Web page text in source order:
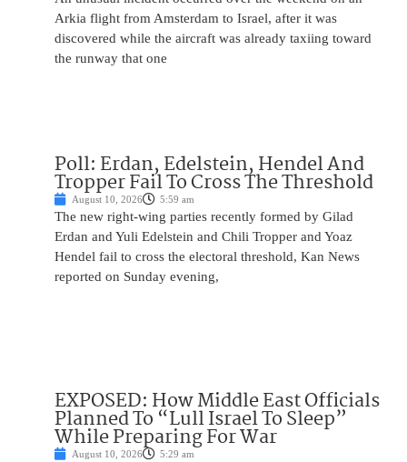
Arkia flight from Amsterdam to Israel, after it was
discovered while the aircraft was already taxiing toward
the runway that one
Poll: Erdan, Edelstein, Hendel And
Tropper Fail To Cross The Threshold
August 10, 2026 5:59 am
The new right-wing parties recently formed by Gilad
Erdan and Yuli Edelstein and Chili Tropper and Yoaz
Hendel fail to cross the electoral threshold, Kan News
reported on Sunday evening,
EXPOSED: How Middle East Officials
Planned To “Lull Israel To Sleep”
While Preparing For War
August 10, 2026 5:29 am